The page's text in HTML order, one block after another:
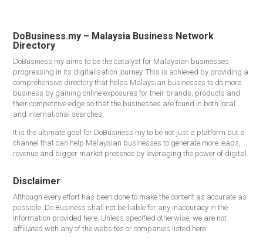
DoBusiness.my – Malaysia Business Network
Directory
DoBusiness.my aims to be the catalyst for Malaysian businesses
progressing in its digitalisation journey. This is achieved by providing a
comprehensive directory that helps Malaysian businesses to do more
business by gaining online exposures for their brands, products and
their competitive edge so that the businesses are found in both local
and international searches.
It is the ultimate goal for DoBusiness.my to be not just a platform but a
channel that can help Malaysian businesses to generate more leads,
revenue and bigger market presence by leveraging the power of digital.
Disclaimer
Although every effort has been done to make the content as accurate as
possible, Do Business shall not be liable for any inaccuracy in the
information provided here. Unless specified otherwise, we are not
affiliated with any of the websites or companies listed here.